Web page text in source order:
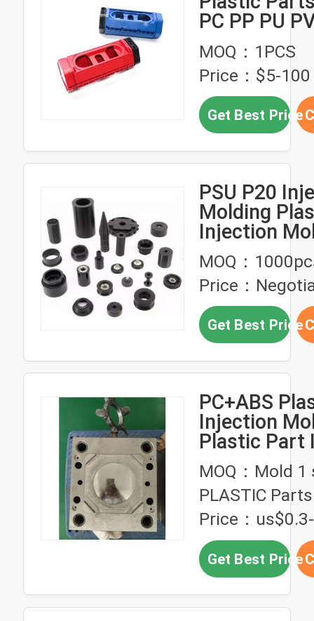
PC PP PU
Custom
MOQ：1PCS
Price：$5-100
Get Best Price
PSU P20
Molding
Injection
Process
MOQ：
Price：
Get Best Price
PC+ABS
Injection
Plastic Part
Production
MOQ：Mold 1
PLASTIC
Price：
Get Best Price